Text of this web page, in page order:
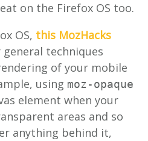
on the Firefox OS too.
OS, this MozHacks
techniques
of your mobile
using moz-opaque
element when your
areas and so
anything behind it,